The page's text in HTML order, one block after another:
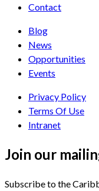
Contact
Blog
News
Opportunities
Events
Privacy Policy
Terms Of Use
Intranet
Join our
Subscribe to the